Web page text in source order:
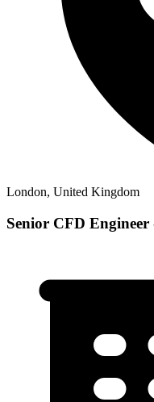
London, United Kingdom
Senior CFD Engineer